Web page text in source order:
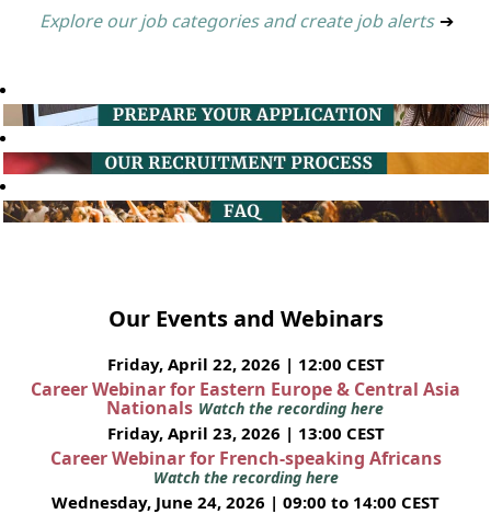
Explore our job categories and create job alerts ➔
Our Events and Webinars
Friday, April 22, 2026 | 12:00 CEST
Career Webinar for Eastern Europe & Central Asia
Nationals Watch the recording here
Friday, April 23, 2026 | 13:00 CEST
Career Webinar for French-speaking Africans
Watch the recording here
Wednesday, June 24, 2026 | 09:00 to 14:00 CEST